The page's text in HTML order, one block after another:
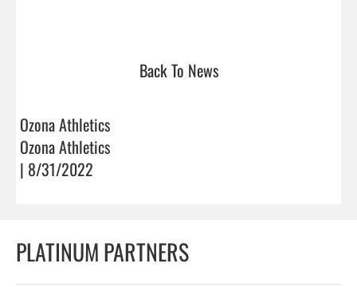
Back To News
Ozona Athletics
Ozona Athletics
| 8/31/2022
PLATINUM PARTNERS